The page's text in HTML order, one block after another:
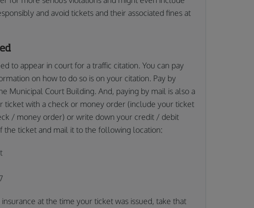
and avoid tickets and their associated fines at
to appear in court for a traffic citation. You can pay
on how to do so is on your citation. Pay by
Municipal Court Building. And, paying by mail is also a
ticket with a check or money order (include your ticket
/ money order) or write down your credit / debit
the ticket and mail it to the following location:
at the time your ticket was issued, take that